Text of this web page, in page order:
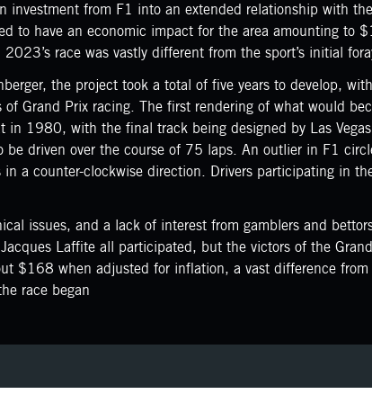
from F1 into an extended relationship with
to have an economic impact for the area amounting to
race was vastly different from the sport’s initial
the project took a total of five years to develop,
Prix racing. The first rendering of what would
1980, with the final track being designed by Las
driven over the course of 75 laps. An outlier in F1
a counter-clockwise direction. Drivers participating in
issues, and a lack of interest from gamblers and
Laffite all participated, but the victors of the
when adjusted for inflation, a vast difference from
race began